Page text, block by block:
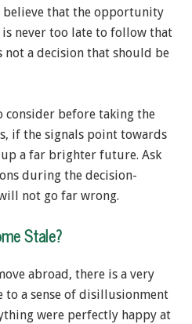
believe that the opportunity
never too late to follow that
not a decision that should be
consider before taking the
if the signals point towards
a far brighter future. Ask
during the decision-
not go far wrong.
Stale?
abroad, there is a very
to a sense of disillusionment
were perfectly happy at